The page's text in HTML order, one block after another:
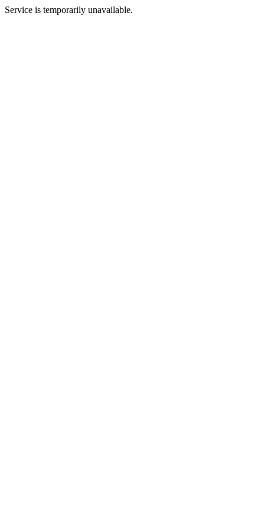
Service is temporarily unavailable.